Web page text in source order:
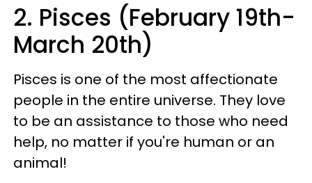
2. Pisces (February 19th-
March 20th)
Pisces is one of the most affectionate
people in the entire universe. They love
to be an assistance to those who need
help, no matter if you're human or an
animal!